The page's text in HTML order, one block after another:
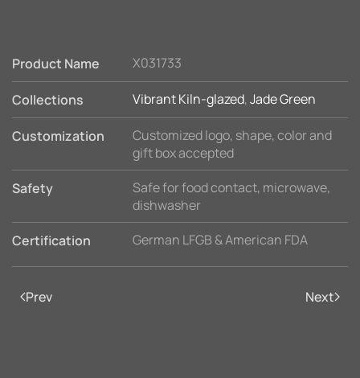
Product Name X031733
Collections Vibrant Kiln-glazed,Jade Green
Customization
Customized logo, shape, color and
gift box accepted
Safety
Safe for food contact, microwave,
dishwasher
Certification
German LFGB & American FDA
Prev Next